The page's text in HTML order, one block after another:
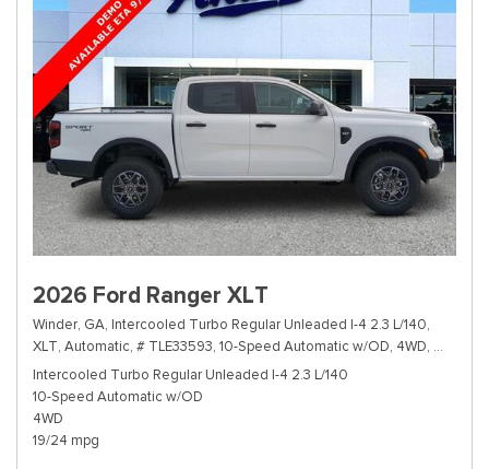
2026 Ford Ranger XLT
Winder, GA, Intercooled Turbo Regular Unleaded I-4 2.3 L/140,
XLT, Automatic, # TLE33593, 10-Speed Automatic w/OD, 4WD, 19/24
Intercooled Turbo Regular Unleaded I-4 2.3 L/140
10-Speed Automatic w/OD
4WD
19/24 mpg